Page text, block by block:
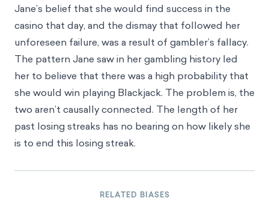
Jane’s belief that she would find success in the
casino that day, and the dismay that followed her
unforeseen failure, was a result of gambler’s fallacy.
The pattern Jane saw in her gambling history led
her to believe that there was a high probability that
she would win playing Blackjack. The problem is, the
two aren’t causally connected. The length of her
past losing streaks has no bearing on how likely she
is to end this losing streak.
RELATED BIASES